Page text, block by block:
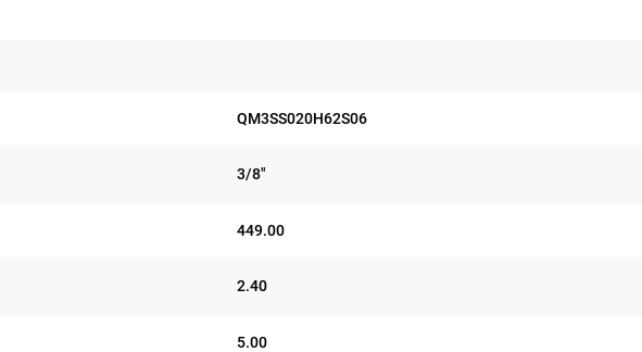
QM3SS020H62S06
3/8"
449.00
2.40
5.00